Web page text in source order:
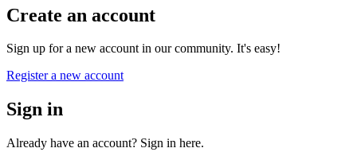
Create an account
Sign up for a new account in our community. It's easy!
Register a new account
Sign in
Already have an account? Sign in here.